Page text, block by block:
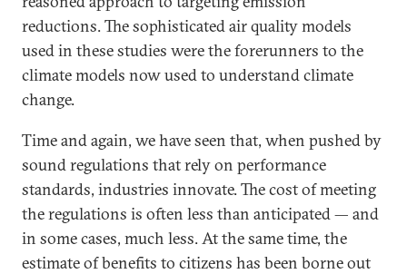
reductions. The sophisticated air quality models
used in these studies were the forerunners to the
climate models now used to understand climate
change.
Time and again, we have seen that, when pushed by
sound regulations that rely on performance
standards, industries innovate. The cost of meeting
the regulations is often less than anticipated — and
in some cases, much less. At the same time, the
estimate of benefits to citizens has been borne out